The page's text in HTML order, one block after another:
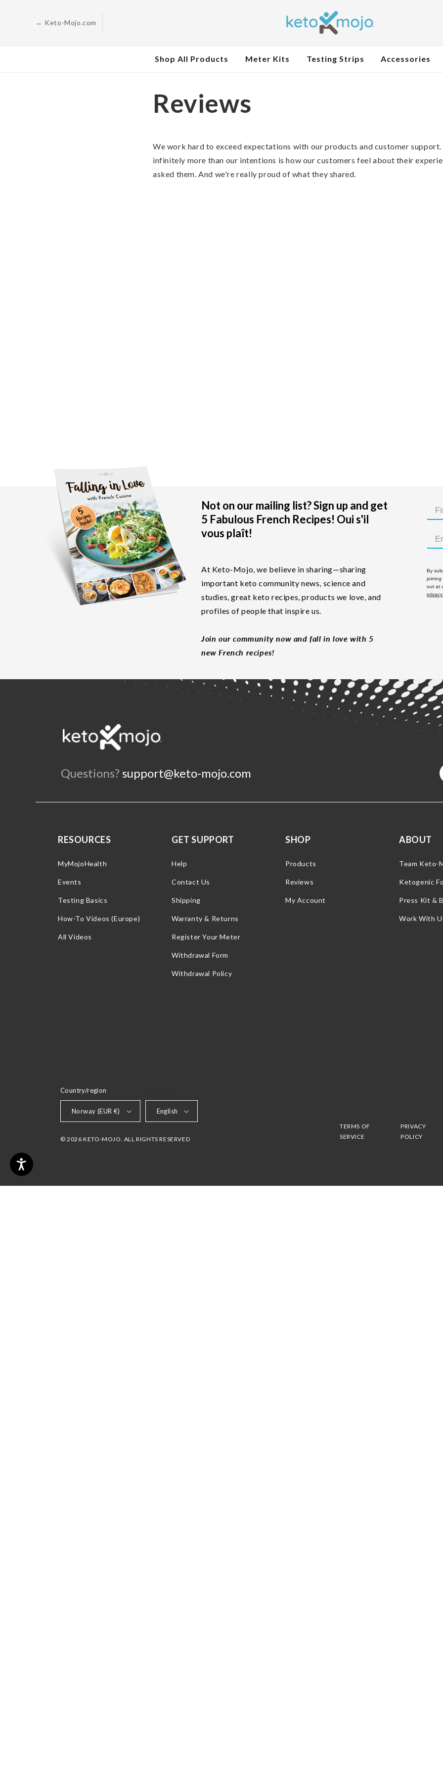
← Keto-Mojo.com
Shop All Products Meter Kits Testing Strips Accessories
Reviews
We work hard to exceed expectations with our products and customer
infinitely more than our intentions is how our customers feel about their
asked them. And we're really proud of what they shared.
Not on our mailing list? Sign up and get
5 Fabulous French Recipes! Oui s'il
vous plaît!
At Keto-Mojo, we believe in sharing—sharing
important keto community news, science and
studies, great keto recipes, products we love, and
profiles of people that inspire us.
Join our community now and fall in love with 5
new French recipes!
By
joining
out at
Questions? support@keto-mojo.com
RESOURCES
MyMojoHealth
Events
Testing Basics
How-To Videos (Europe)
All Videos
GET SUPPORT
Help
Contact Us
Shipping
Warranty & Returns
Register Your Meter
Withdrawal Form
Withdrawal Policy
SHOP
Products
Reviews
My Account
ABOUT
Team Keto-
Ketogenic
Press Kit &
Work With
Country/region
Norway (EUR €) English
© 2026 KETO-MOJO. ALL RIGHTS RESERVED
TERMS OF
SERVICE
PRIVACY
POLICY